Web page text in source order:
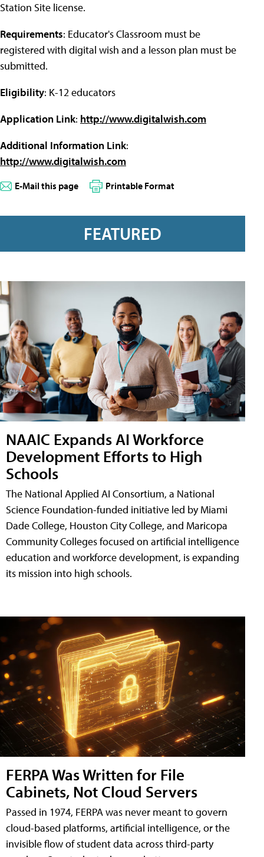
Station Site license.
Requirements: Educator's Classroom must be
registered with digital wish and a lesson plan must be
submitted.
Eligibility: K-12 educators
Application Link: http://www.digitalwish.com
Additional Information Link:
http://www.digitalwish.com
E-Mail this page Printable Format
FEATURED
NAAIC Expands AI Workforce
Development Efforts to High
Schools
The National Applied AI Consortium, a National
Science Foundation-funded initiative led by Miami
Dade College, Houston City College, and Maricopa
Community Colleges focused on artificial intelligence
education and workforce development, is expanding
its mission into high schools.
FERPA Was Written for File
Cabinets, Not Cloud Servers
Passed in 1974, FERPA was never meant to govern
cloud-based platforms, artificial intelligence, or the
invisible flow of student data across third-party